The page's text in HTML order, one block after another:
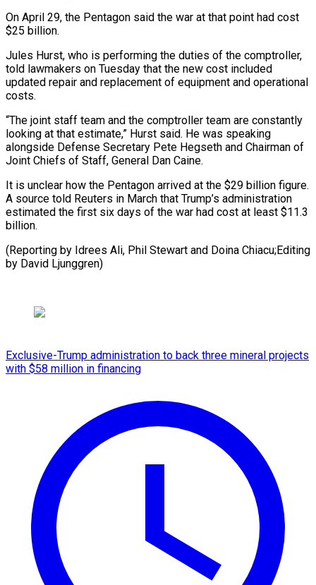
On April 29, the Pentagon said the war at that point ⁠had cost
$25 billion.
Jules Hurst, ⁠who is performing the duties ​of the comptroller,
told lawmakers on Tuesday ​that the new cost included
updated ‌repair and replacement of equipment and operational
costs.
“The joint staff team and the comptroller team are constantly
looking at ⁠that estimate,” Hurst said. He was speaking
alongside Defense Secretary Pete Hegseth and Chairman of
Joint ⁠Chiefs ‌of Staff, General Dan Caine.
It ⁠is unclear how the Pentagon ​arrived ‌at the $29 billion figure.
A ​source told ⁠Reuters in March that Trump’s administration
estimated the first six days of the war had cost at least $11.3
billion.
(Reporting by Idrees Ali, Phil Stewart and Doina Chiacu;Editing
by ​David Ljunggren)
Exclusive-Trump administration to back three mineral projects
with $58 million in financing